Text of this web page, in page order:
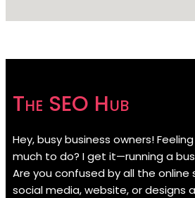
The SEO Hub
Hey, busy business owners!
much to do? I get it—running a
Are you confused by all the online
social media, website, or designs